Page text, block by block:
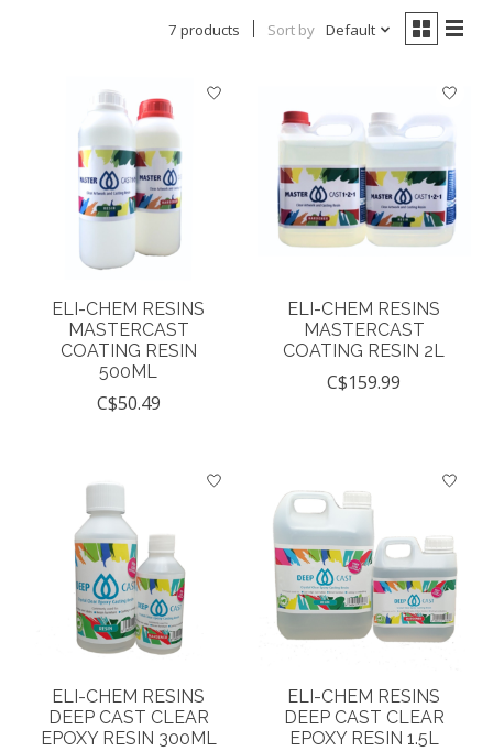
7 products Sort by Default
ELI-CHEM RESINS
MASTERCAST
COATING RESIN
500ML
C$50.49
ELI-CHEM RESINS
MASTERCAST
COATING RESIN 2L
C$159.99
ELI-CHEM RESINS
DEEP CAST CLEAR
EPOXY RESIN 300ML
ELI-CHEM RESINS
DEEP CAST CLEAR
EPOXY RESIN 1.5L